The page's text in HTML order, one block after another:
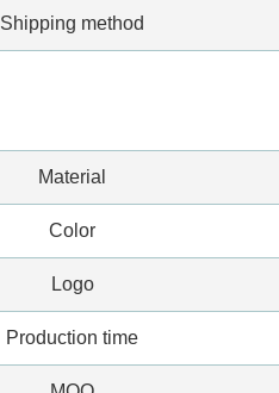
Shipping method
Material
Color
Logo
Production time